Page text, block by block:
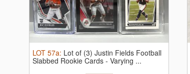
LOT 57a: Lot of (3) Justin Fields Football
Slabbed Rookie Cards - Varying ...